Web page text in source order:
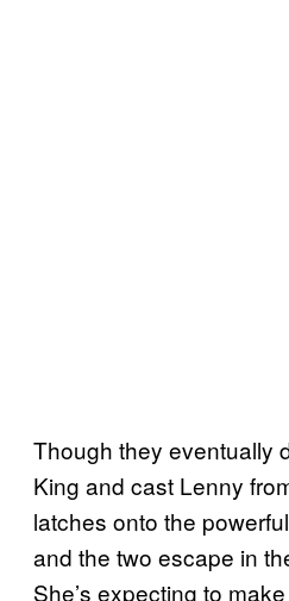
Though they eventually
King and cast Lenny
latches onto the
and the two escape in
She’s expecting to